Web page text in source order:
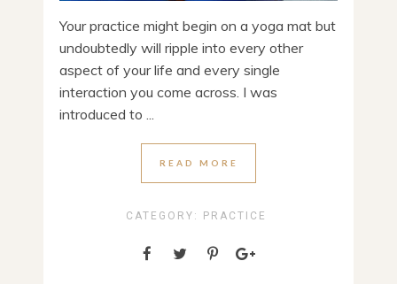
Your practice might begin on a yoga mat but
undoubtedly will ripple into every other
aspect of your life and every single
interaction you come across. I was
introduced to ...
READ MORE
CATEGORY: PRACTICE